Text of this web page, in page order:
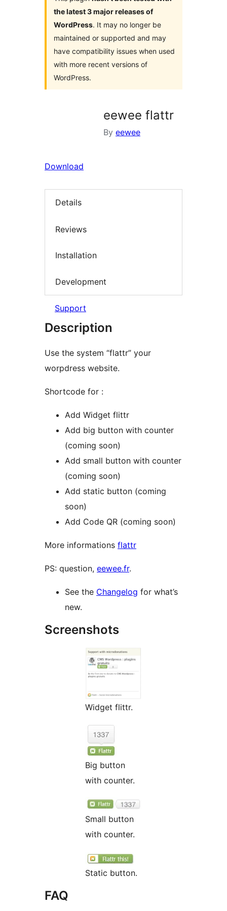
the latest 3 major releases of
WordPress. It may no longer be
maintained or supported and may
have compatibility issues when used
with more recent versions of
WordPress.
eewee flattr
By eewee
Download
Details
Reviews
Installation
Development
Support
Description
Use the system “flattr” your
worpdress website.
Shortcode for :
Add Widget flittr
Add big button with counter
(coming soon)
Add small button with counter
(coming soon)
Add static button (coming
soon)
Add Code QR (coming soon)
More informations flattr
PS: question, eewee.fr.
See the Changelog for what’s
new.
Screenshots
Widget flittr.
Big button
with counter.
Small button
with counter.
Static button.
FAQ